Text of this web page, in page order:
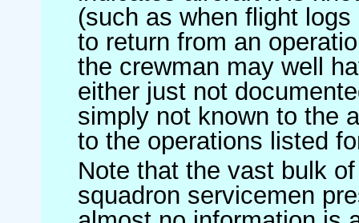
(such as when flight
to return from an
the crewman may well
either just not
simply not known to the
to the operations listed
Note that the vast bulk
squadron servicemen